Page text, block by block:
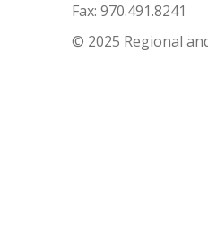
Fax: 970.491.8241
© 2025 Regional